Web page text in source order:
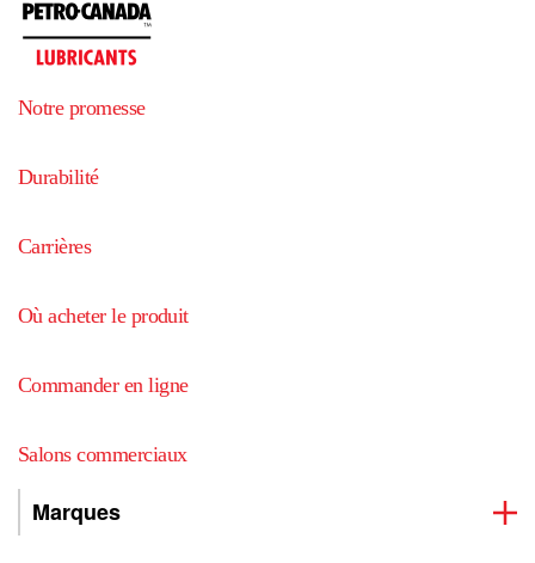
Notre promesse
Durabilité
Carrières
Où acheter le produit
Commander en ligne
Salons commerciaux
Marques